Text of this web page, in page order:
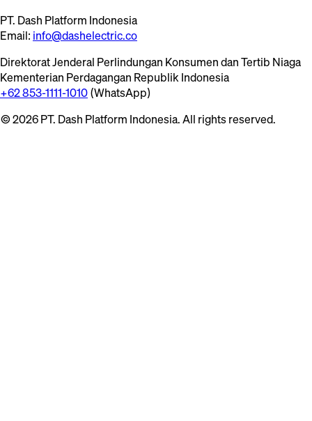
PT. Dash Platform Indonesia
Email: info@dashelectric.co
Direktorat Jenderal Perlindungan Konsumen dan Tertib Niaga
Kementerian Perdagangan Republik Indonesia
+62 853-1111-1010(WhatsApp)
© 2026 PT. Dash Platform Indonesia. All rights reserved.